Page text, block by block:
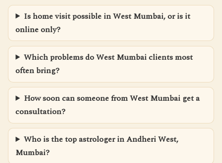
Is home visit possible in West Mumbai, or is it
online only?
Which problems do West Mumbai clients most
often bring?
How soon can someone from West Mumbai get a
consultation?
Who is the top astrologer in Andheri West,
Mumbai?